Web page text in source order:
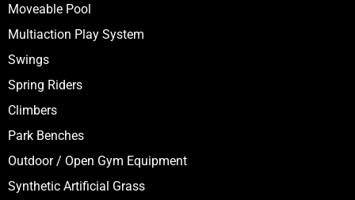
Moveable Pool
Multiaction Play System
Swings
Spring Riders
Climbers
Park Benches
Outdoor / Open Gym Equipment
Synthetic Artificial Grass